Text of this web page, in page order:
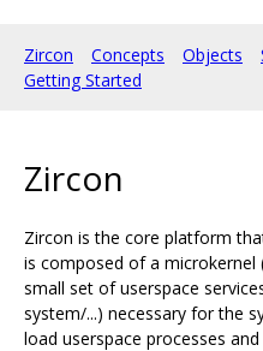
Zircon Concepts Objects
Getting Started
Zircon
Zircon is the core platform
is composed of a microkernel
small set of userspace
system/...) necessary for the
load userspace processes